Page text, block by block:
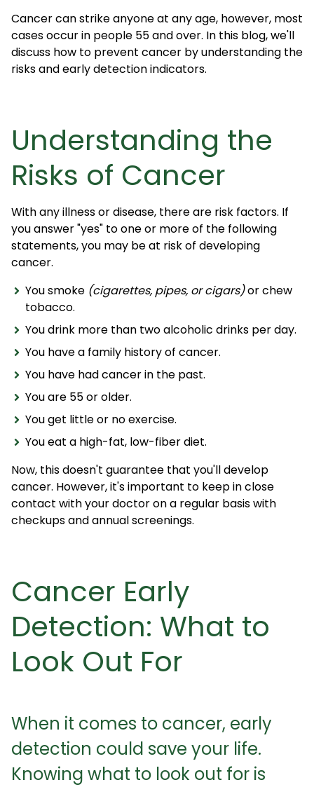
Cancer can strike anyone at any age, however, most
cases occur in people 55 and over. In this blog, we'll
discuss how to prevent cancer by understanding the
risks and early detection indicators.
Understanding the
Risks of Cancer
With any illness or disease, there are risk factors. If
you answer "yes" to one or more of the following
statements, you may be at risk of developing
cancer.
You smoke (cigarettes, pipes, or cigars)or chew
tobacco.
You drink more than two alcoholic drinks per day.
You have a family history of cancer.
You have had cancer in the past.
You are 55 or older.
You get little or no exercise.
You eat a high-fat, low-fiber diet.
Now, this doesn't guarantee that you'll develop
cancer. However, it's important to keep in close
contact with your doctor on a regular basis with
checkups and annual screenings.
Cancer Early
Detection: What to
Look Out For
When it comes to cancer, early
detection could save your life.
Knowing what to look out for is